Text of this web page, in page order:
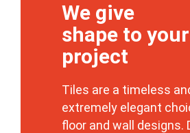
We give
shape to your
project
Tiles are a timeless
extremely elegant
floor and wall designs.